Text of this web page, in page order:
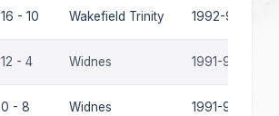
16 - 10 Wakefield Trinity 1992-93
12 - 4 Widnes 1991-92
0 - 8 Widnes 1991-92